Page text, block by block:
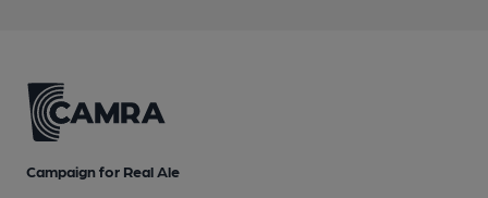
Campaign for Real Ale